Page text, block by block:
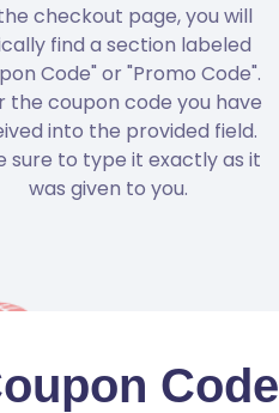
checkout page, you will
find a section labeled
Code" or "Promo Code".
the coupon code you have
into the provided field.
sure to type it exactly as it
was given to you.
Code